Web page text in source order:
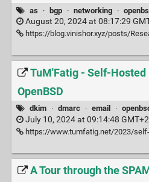
as · bgp · networking ·
August 20, 2024 at 08:17:29
https://blog.vinishor.xyz/posts/
TuM'Fatig - Self-
OpenBSD
dkim · dmarc · email ·
July 10, 2024 at 09:14:48 GMT+2
https://www.tumfatig.net/2023/self-
A Tour through the